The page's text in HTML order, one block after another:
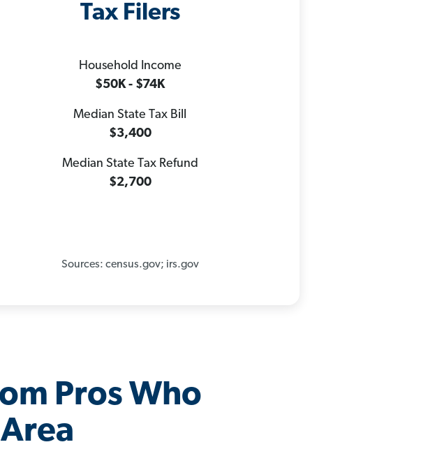
Tax Filers
Household Income
$50K - $74K
Median State Tax Bill
$3,400
Median State Tax Refund
$2,700
Sources: census.gov; irs.gov
Pros Who